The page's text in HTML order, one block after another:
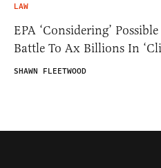
LAW
EPA ‘Considering’
Battle To Ax Billions In
SHAWN FLEETWOOD